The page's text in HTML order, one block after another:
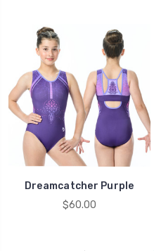
Dreamcatcher Purple
$60.00